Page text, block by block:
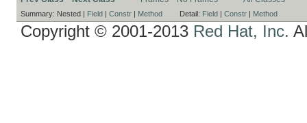
Summary: Nested | Field | Constr | Method Detail: Field | Constr | Method
Copyright © 2001-2013 Red Hat, Inc.